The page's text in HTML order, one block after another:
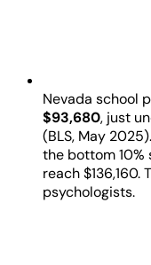
Nevada school
$93,680, just
(BLS, May
the bottom 10%
reach
psychologists.